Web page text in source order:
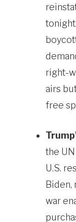
right-
airs
free
the
U.S.
Biden,
war